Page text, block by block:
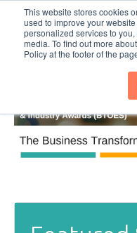
This website stores cookies
used to improve your
personalized services to
media. To find out more
Policy at the footer of the
BTOESInsights